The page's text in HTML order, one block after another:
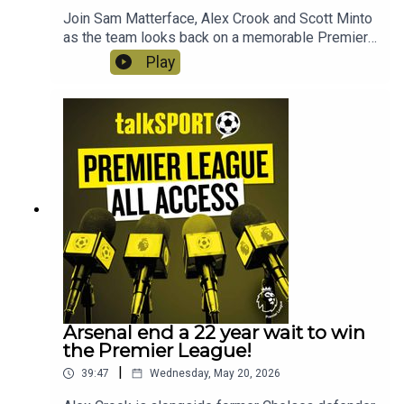
Join Sam Matterface, Alex Crook and Scott Minto
as the team looks back on a memorable Premier
League season. This week, Arsenal get their
mitts on the trophy, there are final farewells, a
final scramble for Europe and heartbreak for the
Hammers!
Play
Arsenal end a 22 year wait to win
the Premier League!
39:47 Wednesday, May 20, 2026